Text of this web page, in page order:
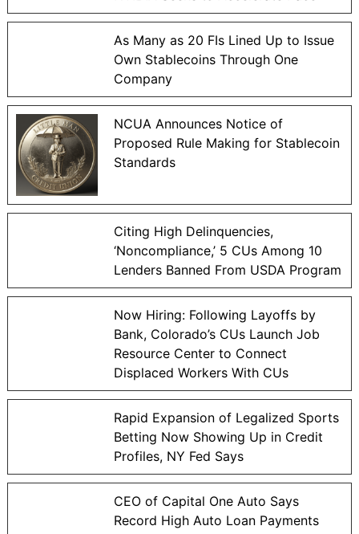
As Many as 20 FIs Lined Up to Issue
Own Stablecoins Through One
Company
NCUA Announces Notice of
Proposed Rule Making for Stablecoin
Standards
Citing High Delinquencies,
‘Noncompliance,’ 5 CUs Among 10
Lenders Banned From USDA Program
Now Hiring: Following Layoffs by
Bank, Colorado’s CUs Launch Job
Resource Center to Connect
Displaced Workers With CUs
Rapid Expansion of Legalized Sports
Betting Now Showing Up in Credit
Profiles, NY Fed Says
CEO of Capital One Auto Says
Record High Auto Loan Payments